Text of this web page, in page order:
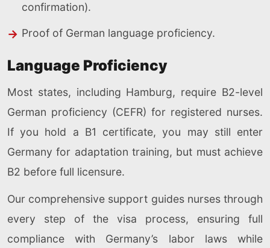
confirmation).
Proof of German language proficiency.
Language Proficiency
Most states, including Hamburg, require B2-level
German proficiency (CEFR) for registered nurses.
If you hold a B1 certificate, you may still enter
Germany for adaptation training, but must achieve
B2 before full licensure.
Our comprehensive support guides nurses through
every step of the visa process, ensuring full
compliance with Germany’s labor laws while